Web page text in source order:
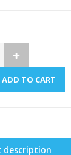
ADD TO CART
description